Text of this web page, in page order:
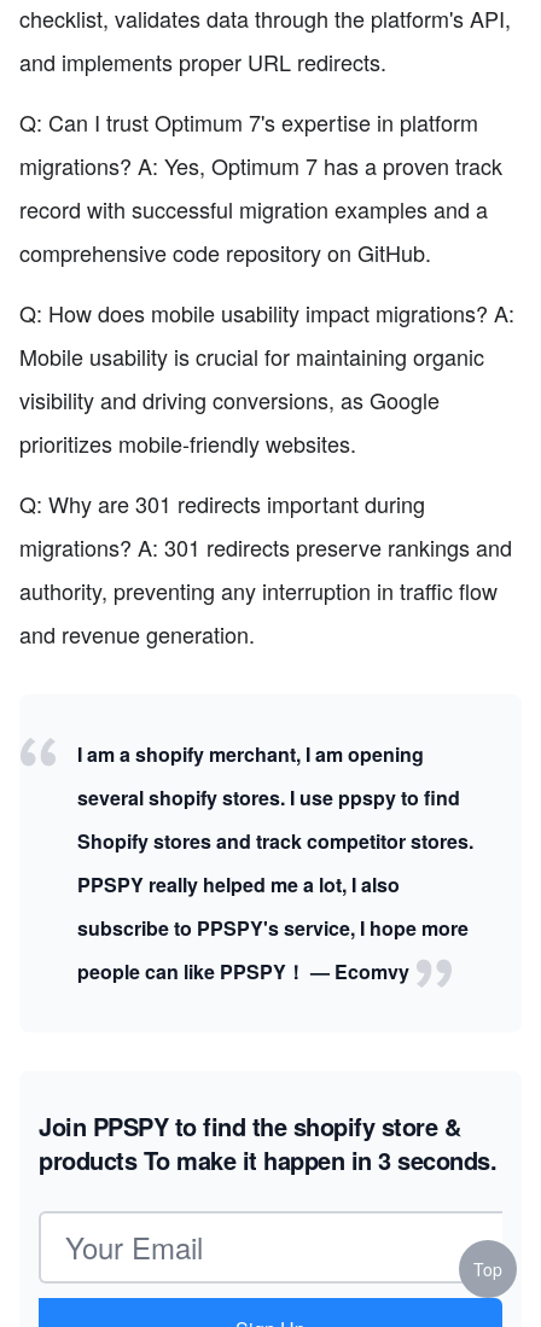
checklist, validates data through the platform's API,
and implements proper URL redirects.
Q: Can I trust Optimum 7's expertise in platform
migrations? A: Yes, Optimum 7 has a proven track
record with successful migration examples and a
comprehensive code repository on GitHub.
Q: How does mobile usability impact migrations? A:
Mobile usability is crucial for maintaining organic
visibility and driving conversions, as Google
prioritizes mobile-friendly websites.
Q: Why are 301 redirects important during
migrations? A: 301 redirects preserve rankings and
authority, preventing any interruption in traffic flow
and revenue generation.
I am a shopify merchant, I am opening
several shopify stores. I use ppspy to find
Shopify stores and track competitor stores.
PPSPY really helped me a lot, I also
subscribe to PPSPY's service, I hope more
people can like PPSPY！ — Ecomvy
Join PPSPY to find the shopify store &
productsTo make it happen in 3 seconds.
Email address
Top